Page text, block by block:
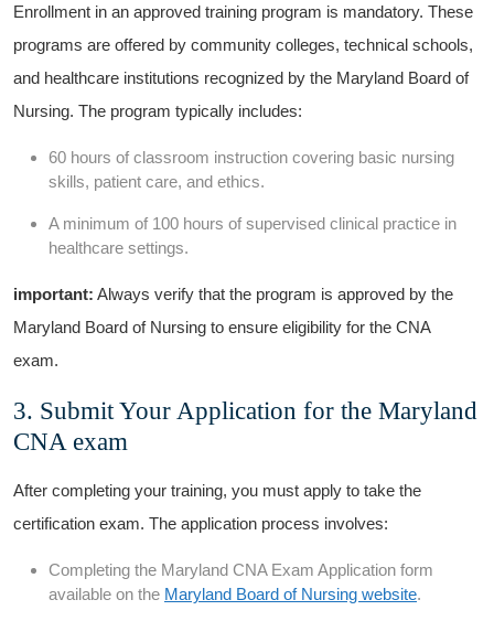
Enrollment in ‌an approved ‍training program is​ mandatory. These
‌programs​ are offered by⁢ community colleges, technical schools,
⁤and healthcare institutions recognized by the Maryland ‌Board of
Nursing. The program typically includes:
60 hours of classroom instruction covering basic nursing
skills, ‍patient care, and ethics.
A minimum of 100 hours ⁣of supervised clinical practice⁣ in
healthcare‍ settings.
important: Always verify that the program is approved by the
‍Maryland Board of Nursing to ensure eligibility for the ‍CNA
exam.
3. Submit Your Application for​ the Maryland
CNA exam
After completing your training, you must apply to take the
certification exam. The application process⁢ involves:
Completing the Maryland ‌CNA Exam Application form⁢
available on⁣ the Maryland‌ Board of Nursing website.